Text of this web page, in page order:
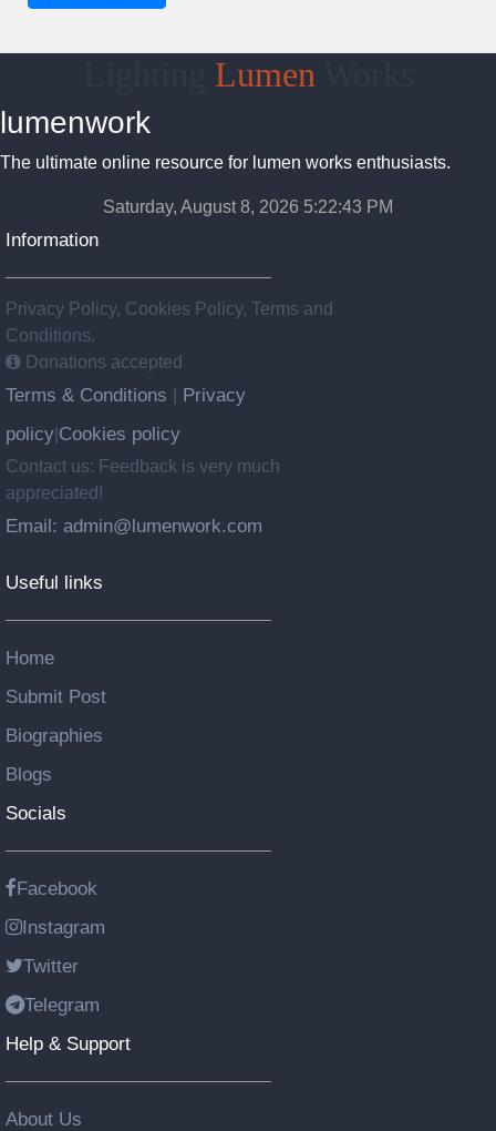
Lumen
lumenwork
The ultimate online resource for lumen works enthusiasts.
Saturday, August 8, 2026 5:22:43 PM
Information
Privacy Policy, Cookies Policy, Terms and
Conditions.
Donations accepted
Terms & Conditions
Privacy
policy Cookies policy
Contact us: Feedback is very much
appreciated!
Email: admin@lumenwork.com
Useful links
Home
Submit Post
Biographies
Blogs
Socials
Facebook
Instagram
Twitter
Telegram
Help & Support
About Us